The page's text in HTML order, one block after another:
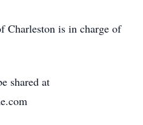
Charleston is in charge of
shared at